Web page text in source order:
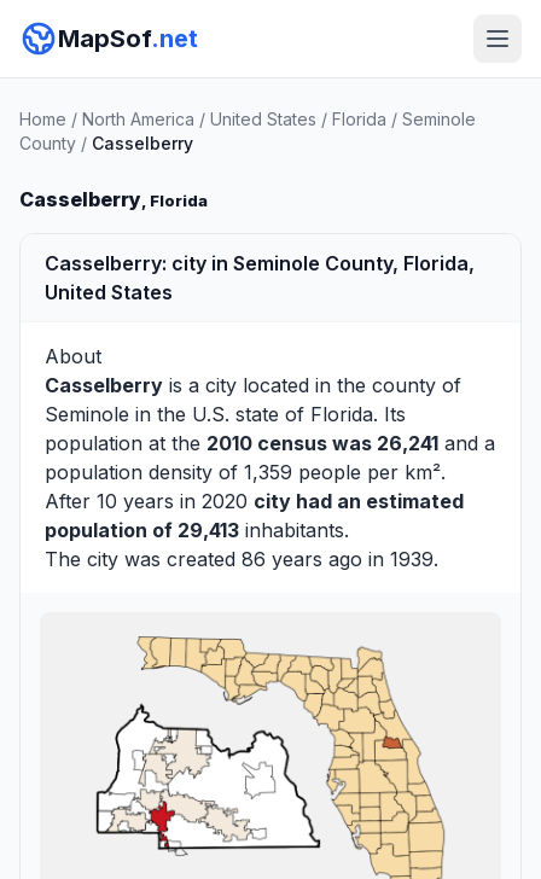
MapSof.net
Home / North America / United States / Florida / Seminole
County / Casselberry
Casselberry, Florida
Casselberry: city in Seminole County, Florida,
United States
About
Casselberry is a city located in the county of
Seminole in the U.S. state of Florida. Its
population at the 2010 census was 26,241 and a
population density of 1,359 people per km².
After 10 years in 2020 city had an estimated
population of 29,413 inhabitants.
The city was created 86 years ago in 1939.